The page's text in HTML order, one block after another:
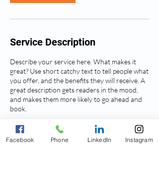
Service Description
Describe your service here. What makes it
great? Use short catchy text to tell people what
you offer, and the benefits they will receive. A
great description gets readers in the mood,
and makes them more likely to go ahead and
book.
Facebook Phone LinkedIn Instagram